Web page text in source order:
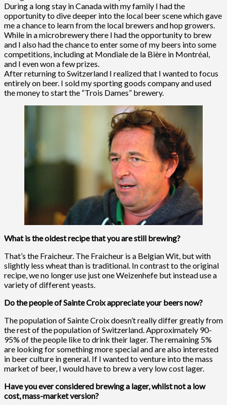
During a long stay in Canada with my family I had the
opportunity to dive deeper into the local beer scene which gave
me a chance to learn from the local brewers and hop growers.
While in a microbrewery there I had the opportunity to brew
and I also had the chance to enter some of my beers into some
competitions, including at Mondiale de la Bière in Montréal,
and I even won a few prizes.
After returning to Switzerland I realized that I wanted to focus
entirely on beer. I sold my sporting goods company and used
the money to start the “Trois Dames” brewery.
What is the oldest recipe that you are still brewing?
That’s the Fraicheur. The Fraicheur is a Belgian Wit, but with
slightly less wheat than is traditional. In contrast to the original
recipe, we no longer use just one Weizenhefe but instead use a
variety of different yeasts.
Do the people of Sainte Croix appreciate your beers now?
The population of Sainte Croix doesn’t really differ greatly from
the rest of the population of Switzerland. Approximately 90-
95% of the people like to drink their lager. The remaining 5%
are looking for something more special and are also interested
in beer culture in general. If I wanted to venture into the mass
market of beer, I would have to brew a very low cost lager.
Have you ever considered brewing a lager, whilst not a low
cost, mass-market version?